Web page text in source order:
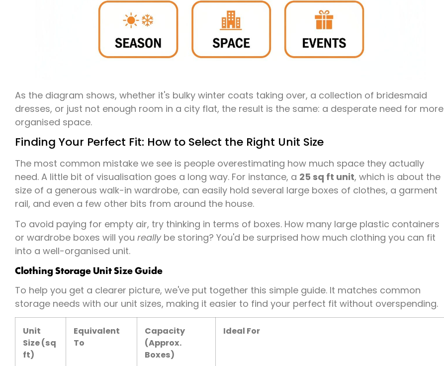
As the diagram shows, whether it's bulky winter coats taking over, a collection of bridesmaid
dresses, or just not enough room in a city flat, the result is the same: a desperate need for more
organised space.
Finding Your Perfect Fit: How to Select the Right Unit Size
The most common mistake we see is people overestimating how much space they actually
need. A little bit of visualisation goes a long way. For instance, a 25 sq ft unit, which is about the
size of a generous walk-in wardrobe, can easily hold several large boxes of clothes, a garment
rail, and even a few other bits from around the house.
To avoid paying for empty air, try thinking in terms of boxes. How many large plastic containers
or wardrobe boxes will you reallybe storing? You'd be surprised how much clothing you can fit
into a well-organised unit.
Clothing Storage Unit Size Guide
To help you get a clearer picture, we've put together this simple guide. It matches common
storage needs with our unit sizes, making it easier to find your perfect fit without overspending.
Unit
Size (sq
ft)
Equivalent
To
Capacity
(Approx.
Boxes)
Ideal For